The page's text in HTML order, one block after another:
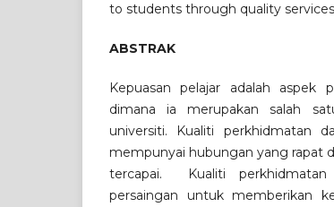
to students through quality
ABSTRAK
Kepuasan pelajar adalah aspek
dimana ia merupakan salah
universiti. Kualiti perkhidmatan
mempunyai hubungan yang rapat
tercapai. Kualiti
persaingan untuk memberikan